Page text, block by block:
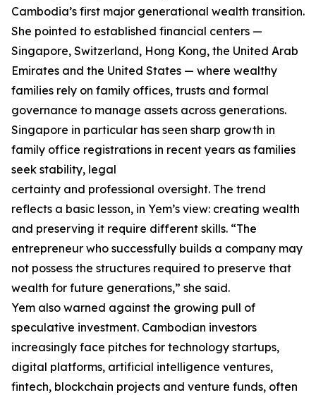
Cambodia’s first major generational wealth transition.
She pointed to established financial centers —
Singapore, Switzerland, Hong Kong, the United Arab
Emirates and the United States — where wealthy
families rely on family offices, trusts and formal
governance to manage assets across generations.
Singapore in particular has seen sharp growth in
family office registrations in recent years as families
seek stability, legal
certainty and professional oversight. The trend
reflects a basic lesson, in Yem’s view: creating wealth
and preserving it require different skills. “The
entrepreneur who successfully builds a company may
not possess the structures required to preserve that
wealth for future generations,” she said.
Yem also warned against the growing pull of
speculative investment. Cambodian investors
increasingly face pitches for technology startups,
digital platforms, artificial intelligence ventures,
fintech, blockchain projects and venture funds, often